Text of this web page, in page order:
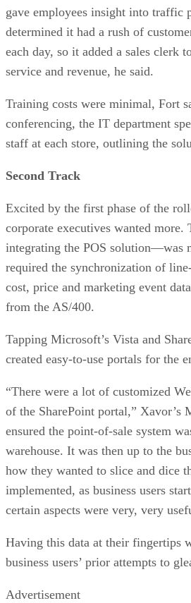
gave employees insight into traffic
determined it had a rush of
each day, so it added a sales clerk
service and revenue, he said.
Training costs were minimal, Fort
conferencing, the IT department
staff at each store, outlining the
Second Track
Excited by the first phase of the
corporate executives wanted more.
integrating the POS solution—was
required the synchronization of
cost, price and marketing event
from the AS/400.
Tapping Microsoft’s Vista and
created easy-to-use portals for the
“There were a lot of customized
of the SharePoint portal,” Xavor’s
ensured the point-of-sale system
warehouse. It was then up to the
how they wanted to slice and dice
implemented, as business users
certain aspects were very, very
Having this data at their fingertips
business users’ prior attempts to
Advertisement